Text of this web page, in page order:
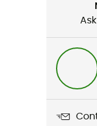
Men / Women